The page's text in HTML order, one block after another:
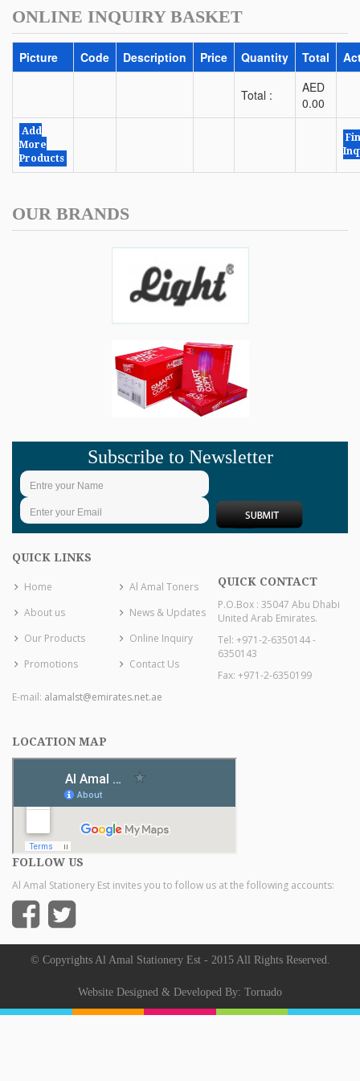
ONLINE INQUIRY BASKET
Picture Code Description Price Quantity Total
Total :
AED
0.00
Add
More
Products
OUR BRANDS
Subscribe to Newsletter
QUICK LINKS
Home
About us
Our Products
Promotions
Al Amal Toners
News & Updates
Online Inquiry
Contact Us
QUICK CONTACT
P.O.Box : 35047 Abu Dhabi
United Arab Emirates.
Tel: +971-2-6350144 -
6350143
Fax: +971-2-6350199
E-mail: alamalst@emirates.net.ae
LOCATION MAP
FOLLOW US
Al Amal Stationery Est invites you to follow us at the following accounts:
© Copyrights Al Amal Stationery Est - 2015 All Rights Reserved.
Website Designed & Developed By: Tornado